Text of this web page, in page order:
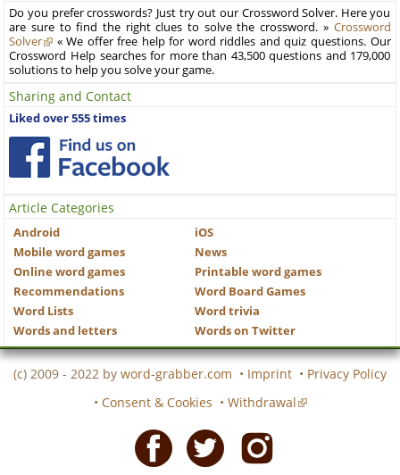
Do you prefer crosswords? Just try out our Crossword Solver. Here you
are sure to find the right clues to solve the crossword. » Crossword
Solver
« We offer free help for word riddles and quiz questions. Our
Crossword Help searches for more than 43,500 questions and 179,000
solutions to help you solve your game.
Sharing and Contact
Liked over 555 times
Article Categories
Android
iOS
Mobile word games
News
Online word games
Printable word games
Recommendations
Word Board Games
Word Lists
Word trivia
Words and letters
Words on Twitter
(c) 2009 - 2022 by word-grabber.com • Imprint • Privacy Policy
• Consent & Cookies • Withdrawal